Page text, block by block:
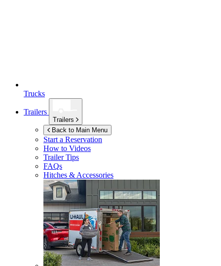
Trucks
Trailers
Trailers
Back to Main Menu
Start a Reservation
How to Videos
Trailer Tips
FAQs
Hitches & Accessories